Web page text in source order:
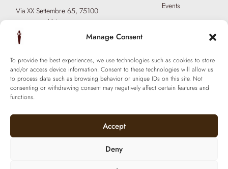
Manage Consent
To provide the best experiences, we use technologies such as cookies to store
and/or access device information. Consent to these technologies will allow us
to process data such as browsing behavior or unique IDs on this site. Not
consenting or withdrawing consent may negatively affect certain features and
functions.
Accept
Deny
Via XX Settembre 65, 75100
Matera
T: +39 0835 18 81 656
info@ferraronisignature.com
Events
Become a Hair Spa
Exclusive Biotechnology